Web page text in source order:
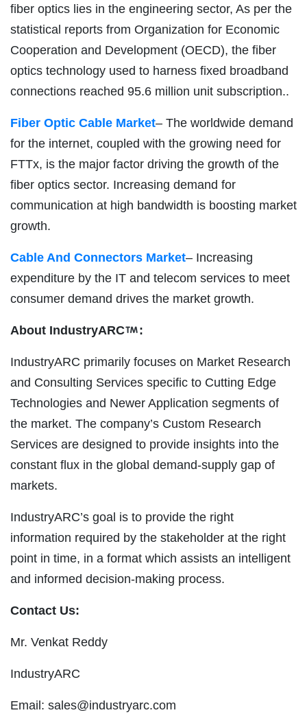
fiber optics lies in the engineering sector, As per the
statistical reports from Organization for Economic
Cooperation and Development (OECD), the fiber
optics technology used to harness fixed broadband
connections reached 95.6 million unit subscription..
Fiber Optic Cable Market– The worldwide demand
for the internet, coupled with the growing need for
FTTx, is the major factor driving the growth of the
fiber optics sector. Increasing demand for
communication at high bandwidth is boosting market
growth.
Cable And Connectors Market– Increasing
expenditure by the IT and telecom services to meet
consumer demand drives the market growth.
About IndustryARC :
IndustryARC primarily focuses on Market Research
and Consulting Services specific to Cutting Edge
Technologies and Newer Application segments of
the market. The company’s Custom Research
Services are designed to provide insights into the
constant flux in the global demand-supply gap of
markets.
IndustryARC’s goal is to provide the right
information required by the stakeholder at the right
point in time, in a format which assists an intelligent
and informed decision-making process.
Contact Us:
Mr. Venkat Reddy
IndustryARC
Email: sales@industryarc.com